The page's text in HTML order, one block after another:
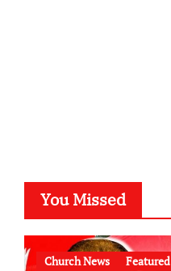
You Missed
Church News Featured